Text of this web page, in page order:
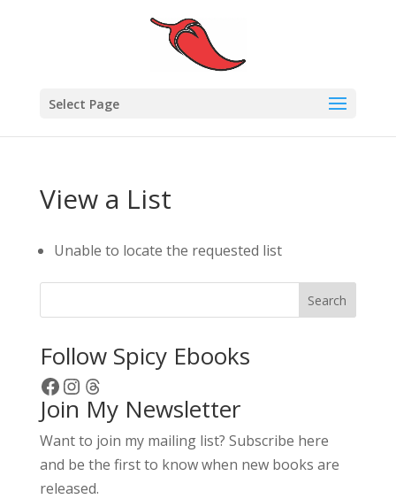
Select Page
View a List
Unable to locate the requested list
Search
Follow Spicy Ebooks
Facebook
Instagram
Threads
Join My Newsletter
Want to join my mailing list? Subscribe here
and be the first to know when new books are
released.